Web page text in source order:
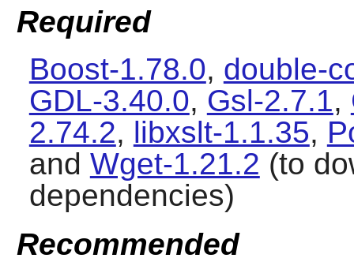
Required
Boost-1.78.0, double-
GDL-3.40.0, Gsl-2.7.1,
2.74.2, libxslt-1.1.35,
and Wget-1.21.2 (to
dependencies)
Recommended